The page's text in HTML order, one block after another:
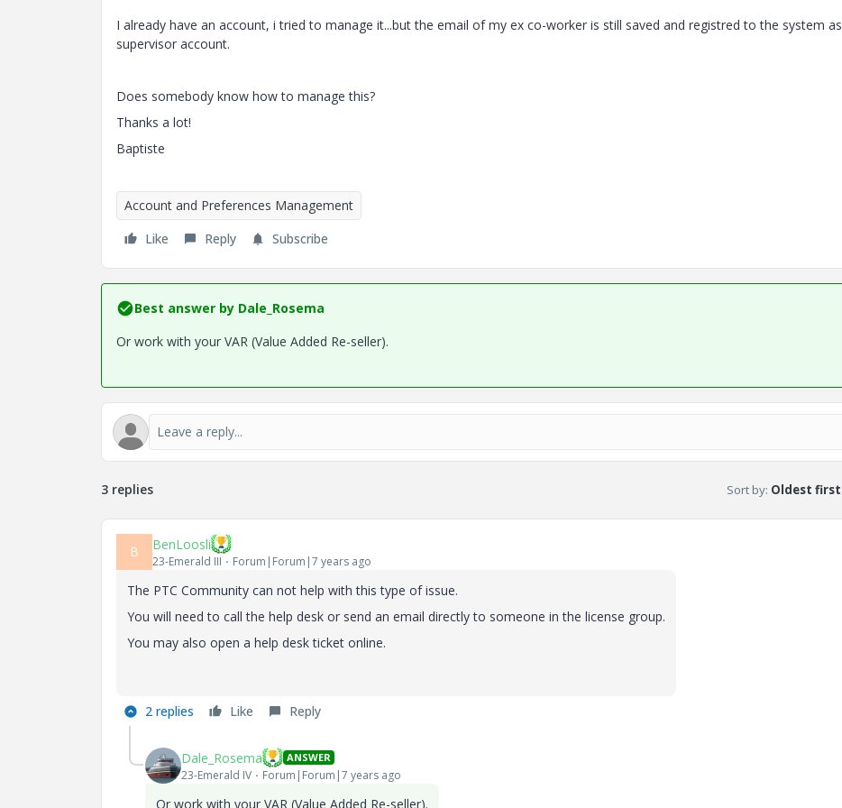
I already have an account, i tried to manage it...but the email of my ex co-worker is still saved and registred to the system as
supervisor account.
Does somebody know how to manage this?
Thanks a lot!
Baptiste
Account and Preferences Management
Like
Reply Subscribe
Best answer by Dale_Rosema
Or work with your VAR (Value Added Re-seller).
3 replies Sort by: Oldest first
B BenLoosli
23-Emerald III Forum|Forum|7 years ago
The PTC Community can not help with this type of issue.
You will need to call the help desk or send an email directly to someone in the license group.
You may also open a help desk ticket online.
2 replies Like Reply
Dale_Rosema ANSWER
23-Emerald IV Forum|Forum|7 years ago
Or work with your VAR (Value Added Re-seller).